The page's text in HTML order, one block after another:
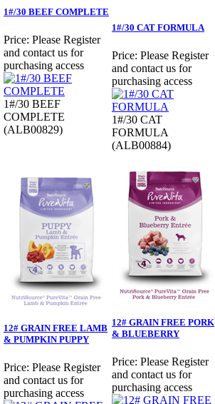
1#/30 BEEF COMPLETE
Price: Please Register
and contact us for
purchasing access
1#/30 BEEF
COMPLETE
(ALB00829)
1#/30 CAT FORMULA
Price: Please Register
and contact us for
purchasing access
1#/30 CAT
FORMULA
(ALB00884)
12# GRAIN FREE LAMB
& PUMPKIN PUPPY
Price: Please Register
and contact us for
purchasing access
12# GRAIN FREE PORK
& BLUEBERRY
Price: Please Register
and contact us for
purchasing access